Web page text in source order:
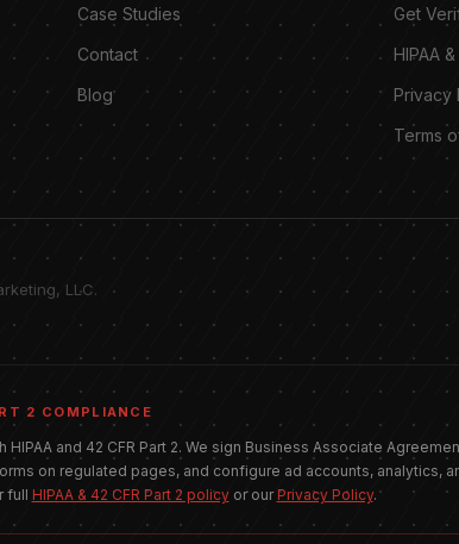
Case Studies
Contact
Blog
Get
HIPAA
Privacy
Terms
LLC.
2 COMPLIANCE
and 42 CFR Part 2. We sign Business Associate
on regulated pages, and configure ad accounts, analytics,
full HIPAA & 42 CFR Part 2 policyor our Privacy Policy.